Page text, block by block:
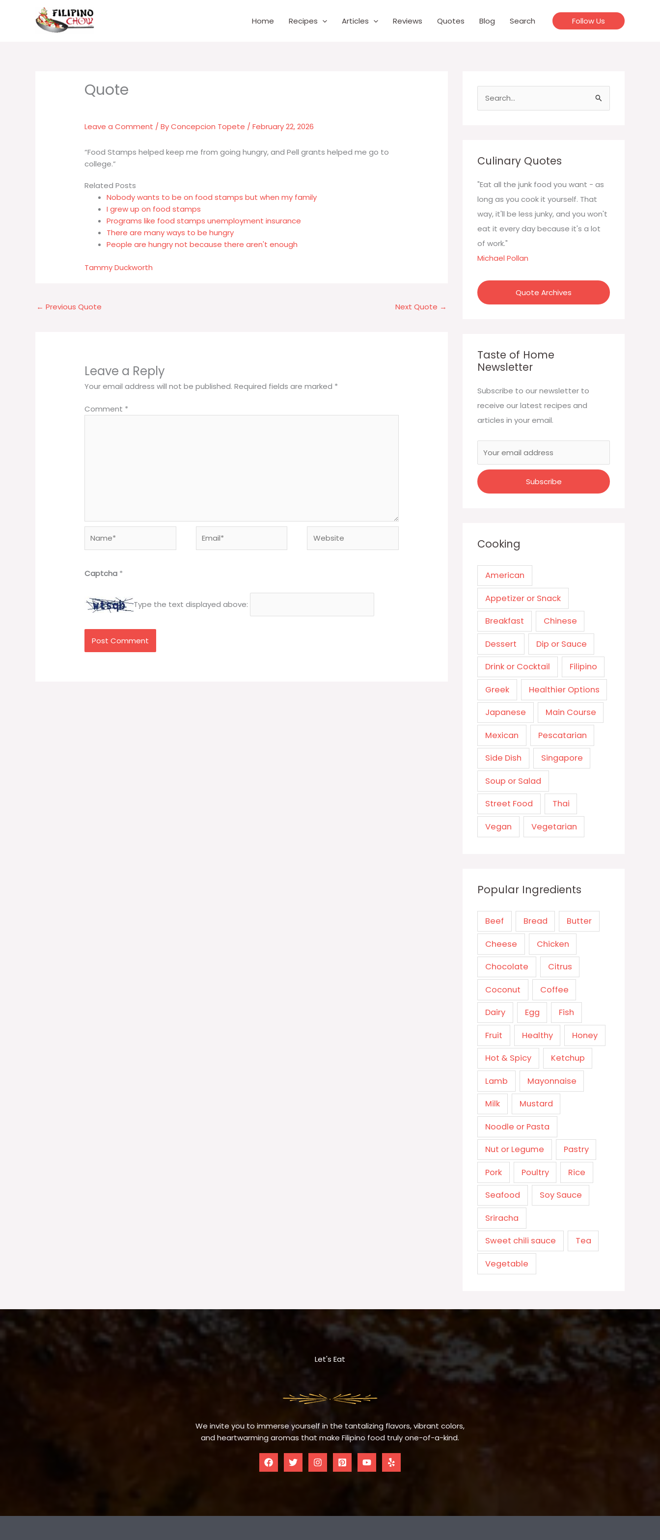
Home Recipes Articles Reviews Quotes Blog Search Follow Us
Leave a Comment / ByConcepcion Topete /February 22, 2026
“Food Stamps helped keep me from going hungry, and Pell grants helped me go to
college.”
Related Posts
Nobody wants to be on food stamps but when my family
I grew up on food stamps
Programs like food stamps unemployment insurance
There are many ways to be hungry
People are hungry not because there aren't enough
Tammy Duckworth
← Previous Quote Next Quote →
Leave a Reply
Your email address will not be published. Required fields are marked *
Comment *
Captcha *
Type the text displayed above:
h
f
o
r
Culinary Quotes
"Eat all the junk food you want - as
long as you cook it yourself. That
way, it'll be less junky, and you won't
eat it every day because it's a lot
of work."
Michael Pollan
Quote Archives
Taste of Home
Newsletter
Subscribe to our newsletter to
receive our latest recipes and
articles in your email.
Cooking
American
Appetizer or Snack
Breakfast Chinese
Dessert Dip or Sauce
Drink or Cocktail Filipino
Greek Healthier Options
Japanese Main Course
Mexican Pescatarian
Side Dish Singapore
Soup or Salad
Street Food Thai
Vegan Vegetarian
Popular Ingredients
Beef Bread Butter
Cheese Chicken
Chocolate Citrus
Coconut Coffee
Dairy Egg Fish
Fruit Healthy Honey
Hot & Spicy Ketchup
Lamb Mayonnaise
Milk Mustard
Noodle or Pasta
Nut or Legume Pastry
Pork Poultry Rice
Seafood Soy Sauce
Sriracha
Sweet chili sauce Tea
Vegetable
Let's Eat
We invite you to immerse yourself in the tantalizing flavors, vibrant colors,
and heartwarming aromas that make Filipino food truly one-of-a-kind.